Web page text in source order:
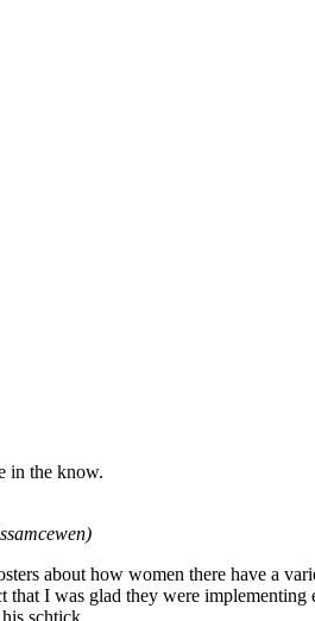
in the know.
about how women there have a
I was glad they were